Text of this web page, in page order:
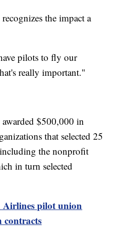
the impact a
pilots to fly our
really important."
$500,000 in
that selected 25
the nonprofit
in turn selected
Airlines pilot union
contracts